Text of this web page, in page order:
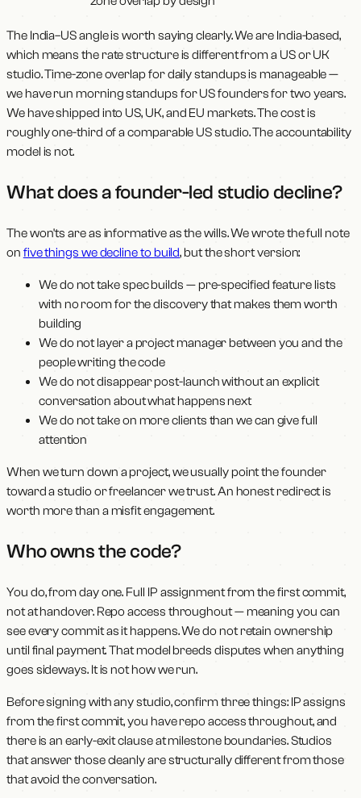
The India–US angle is worth saying clearly. We are India-based,
which means the rate structure is different from a US or UK
studio. Time-zone overlap for daily standups is manageable —
we have run morning standups for US founders for two years.
We have shipped into US, UK, and EU markets. The cost is
roughly one-third of a comparable US studio. The accountability
model is not.
What does a founder-led studio decline?
The won'ts are as informative as the wills. We wrote the full note
on five things we decline to build, but the short version:
We do not take spec builds — pre-specified feature lists
with no room for the discovery that makes them worth
building
We do not layer a project manager between you and the
people writing the code
We do not disappear post-launch without an explicit
conversation about what happens next
We do not take on more clients than we can give full
attention
When we turn down a project, we usually point the founder
toward a studio or freelancer we trust. An honest redirect is
worth more than a misfit engagement.
Who owns the code?
You do, from day one. Full IP assignment from the first commit,
not at handover. Repo access throughout — meaning you can
see every commit as it happens. We do not retain ownership
until final payment. That model breeds disputes when anything
goes sideways. It is not how we run.
Before signing with any studio, confirm three things: IP assigns
from the first commit, you have repo access throughout, and
there is an early-exit clause at milestone boundaries. Studios
that answer those cleanly are structurally different from those
that avoid the conversation.